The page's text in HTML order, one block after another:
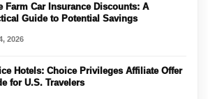
Farm Car Insurance Discounts: A
Guide to Potential Savings
2026
Hotels: Choice Privileges Affiliate Offer
for U.S. Travelers